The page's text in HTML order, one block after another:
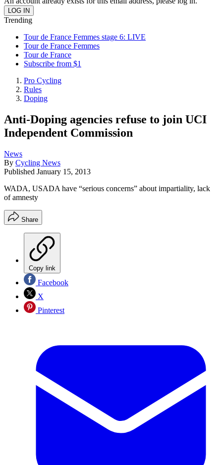
Trending
Tour de France Femmes stage 6: LIVE
Tour de France Femmes
Tour de France
Subscribe from $1
Pro Cycling
Rules
Doping
Anti-Doping agencies refuse to join UCI
Independent Commission
News
By Cycling News
Published January 15, 2013
WADA, USADA have “serious concerns” about impartiality, lack
of amnesty
Share
Copy link
Facebook
X
Pinterest